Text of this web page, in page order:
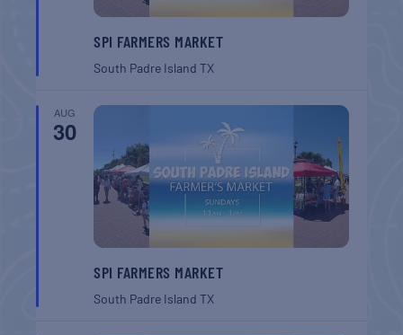
SPI FARMERS MARKET
South Padre IslandTX
AUG
30
SPI FARMERS MARKET
South Padre IslandTX